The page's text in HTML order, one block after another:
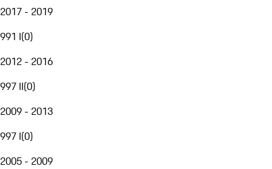
2017 - 2019
991 I(0)
2012 - 2016
997 II(0)
2009 - 2013
997 I(0)
2005 - 2009